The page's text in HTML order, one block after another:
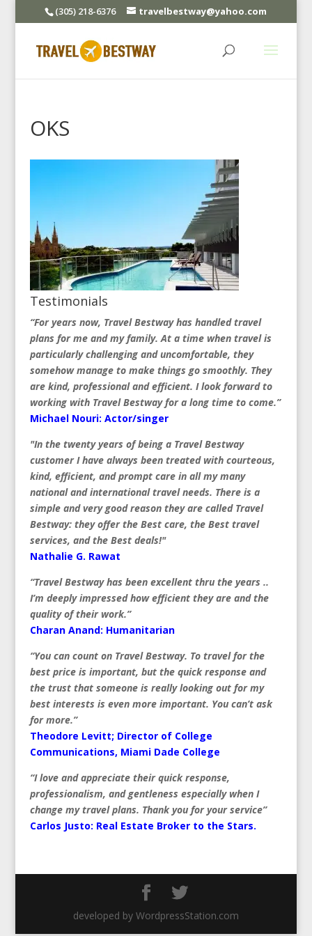
(305) 218-6376 travelbestway@yahoo.com
OKS
Testimonials
“For years now, Travel Bestway has handled travel
plans for me and my family. At a time when travel is
particularly challenging and uncomfortable, they
somehow manage to make things go smoothly. They
are kind, professional and efficient. I look forward to
working with Travel Bestway for a long time to come.”
Michael Nouri: Actor/singer
"In the twenty years of being a Travel Bestway
customer I have always been treated with courteous,
kind, efficient, and prompt care in all my many
national and international travel needs. There is a
simple and very good reason they are called Travel
Bestway: they offer the Best care, the Best travel
services, and the Best deals!"
Nathalie G. Rawat
“Travel Bestway has been excellent thru the years ..
I’m deeply impressed how efficient they are and the
quality of their work.”
Charan Anand: Humanitarian
“You can count on Travel Bestway. To travel for the
best price is important, but the quick response and
the trust that someone is really looking out for my
best interests is even more important. You can’t ask
for more.”
Theodore Levitt; Director of College
Communications, Miami Dade College
“I love and appreciate their quick response,
professionalism, and gentleness especially when I
change my travel plans. Thank you for your service”
Carlos Justo: Real Estate Broker to the Stars.
developed by WordpressStation.com